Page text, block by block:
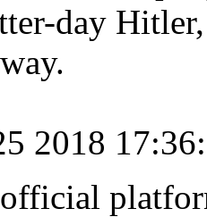
day
2018